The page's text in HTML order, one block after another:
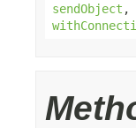
sendObject ,